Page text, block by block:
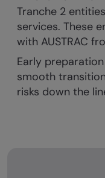
Tranche 2
services. These
with AUSTRAC
Early
smooth
risks down the